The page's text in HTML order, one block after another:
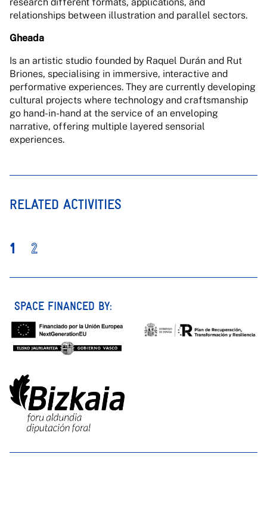
relationships between illustration and parallel sectors.
Gheada
Is an artistic studio founded by Raquel Durán and Rut
Briones, specialising in immersive, interactive and
performative experiences. They are currently developing
cultural projects where technology and craftsmanship
go hand-in-hand at the service of an enveloping
narrative, offering multiple layered sensorial
experiences.
RELATED ACTIVITIES
1 2
SPACE FINANCED BY: